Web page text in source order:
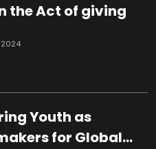
the Act of giving
2024
Youth as
for Global